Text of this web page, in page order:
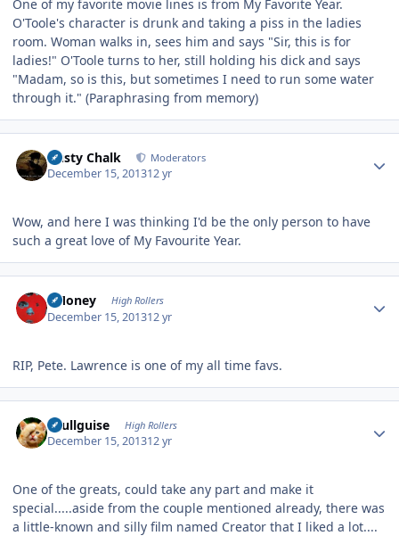
One of my favorite movie lines is from My Favorite Year.
O'Toole's character is drunk and taking a piss in the ladies
room. Woman walks in, sees him and says "Sir, this is for
ladies!" O'Toole turns to her, still holding his dick and says
"Madam, so is this, but sometimes I need to run some water
through it." (Paraphrasing from memory)
Dusty Chalk Moderators
December 15, 201312 yr
Wow, and here I was thinking I'd be the only person to have
such a great love of My Favourite Year.
TMoney High Rollers
December 15, 201312 yr
RIP, Pete. Lawrence is one of my all time favs.
skullguise High Rollers
December 15, 201312 yr
One of the greats, could take any part and make it
special.....aside from the couple mentioned already, there was
a little-known and silly film named Creator that I liked a lot....